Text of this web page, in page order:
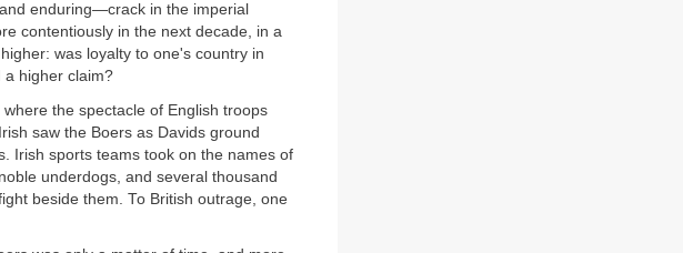
enduring—crack in the imperial
contentiously in the next decade, in a
was loyalty to one's country in
a higher claim?
the spectacle of English troops
saw the Boers as Davids ground
Irish sports teams took on the names of
underdogs, and several thousand
beside them. To British outrage, one